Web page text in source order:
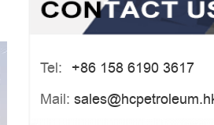
Tel: +86 158 6190 3617
Mail: